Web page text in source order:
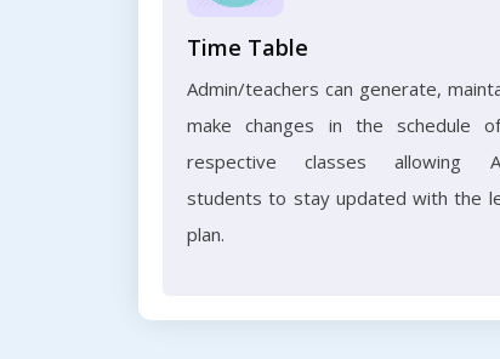
Time Table
Admin/teachers can generate,
make changes in the schedule
respective classes allowing
students to stay updated with the
plan.